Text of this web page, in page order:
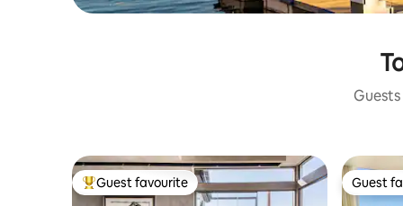
Top guest favourite
Guest favourite Guest
Guest